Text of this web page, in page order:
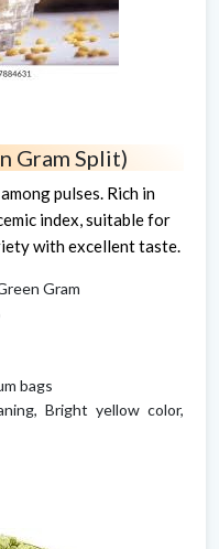
Gram Split)
pulses. Rich in
index, suitable for
with excellent taste.
Gram
bags
Bright yellow color,